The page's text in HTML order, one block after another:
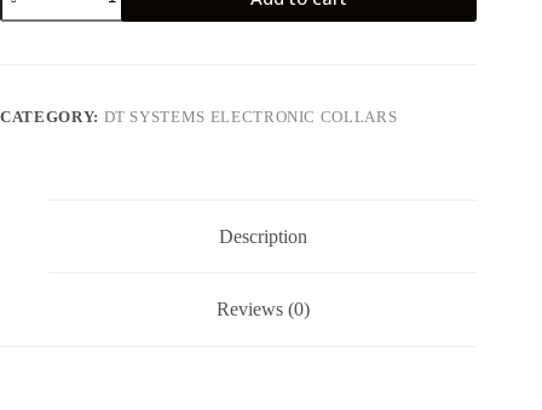
RAPT
Collar
CATEGORY: DT SYSTEMS ELECTRONIC COLLARS
Description
Reviews (0)